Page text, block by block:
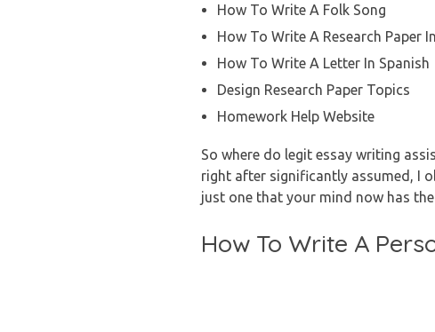
How To Write A Folk Song
How To Write A Research Paper
How To Write A Letter In Spanish
Design Research Paper Topics
Homework Help Website
So where do legit essay writing
right after significantly assumed, I
just one that your mind now has
How To Write A